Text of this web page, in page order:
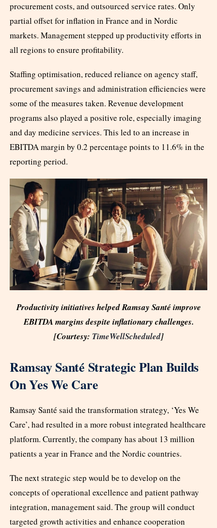
procurement costs, and outsourced service rates. Only
partial offset for inflation in France and in Nordic
markets. Management stepped up productivity efforts in
all regions to ensure profitability.
Staffing optimisation, reduced reliance on agency staff,
procurement savings and administration efficiencies were
some of the measures taken. Revenue development
programs also played a positive role, especially imaging
and day medicine services. This led to an increase in
EBITDA margin by 0.2 percentage points to 11.6% in the
reporting period.
Productivity initiatives helped Ramsay Santé improve
EBITDA margins despite inflationary challenges.
[Courtesy: TimeWellScheduled]
Ramsay Santé Strategic Plan Builds
On Yes We Care
Ramsay Santé said the transformation strategy, ‘Yes We
Care’, had resulted in a more robust integrated healthcare
platform. Currently, the company has about 13 million
patients a year in France and the Nordic countries.
The next strategic step would be to develop on the
concepts of operational excellence and patient pathway
integration, management said. The group will conduct
targeted growth activities and enhance cooperation